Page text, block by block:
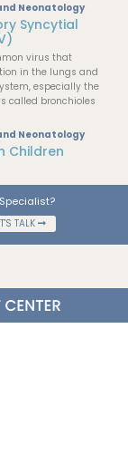
Neonatology
Syncytial
virus that
in the lungs and
especially the
called bronchioles
Neonatology
Children
TALK